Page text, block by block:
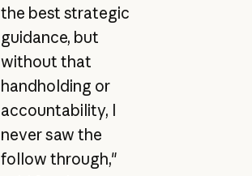
the best strategic
guidance, but
without that
handholding or
accountability, I
never saw the
follow through,"